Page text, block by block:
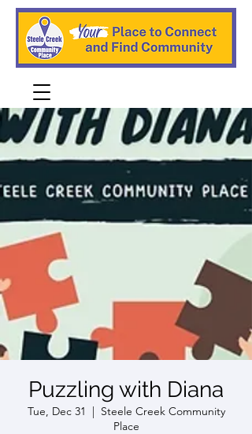
Puzzling with Diana
Tue, Dec 31
  |
Steele Creek Community
Place